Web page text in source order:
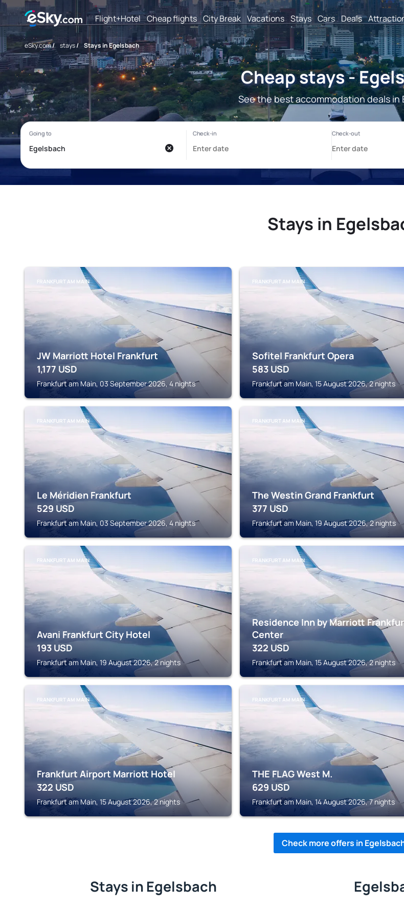
Flight+Hotel Cheap flights City Break Vacations Stays Cars Deals
eSky.com/ stays/ Stays in Egelsbach
Cheap stays -
See the best accommodation deals in
Stays in
FRANKFURT AM MAIN
JW Marriott Hotel Frankfurt
1,177 USD
Frankfurt am Main, 03 September 2026, 4 nights
FRANKFURT AM MAIN
Sofitel Frankfurt Opera
583 USD
Frankfurt am Main, 15 August 2026, 2 nights
FRANKFURT AM MAIN
Le Méridien Frankfurt
529 USD
Frankfurt am Main, 03 September 2026, 4 nights
FRANKFURT AM MAIN
The Westin Grand Frankfurt
377 USD
Frankfurt am Main, 19 August 2026, 2 nights
FRANKFURT AM MAIN
Avani Frankfurt City Hotel
193 USD
Frankfurt am Main, 19 August 2026, 2 nights
FRANKFURT AM MAIN
Residence Inn by Marriott
Center
322 USD
Frankfurt am Main, 15 August 2026, 2 nights
FRANKFURT AM MAIN
Frankfurt Airport Marriott Hotel
322 USD
Frankfurt am Main, 15 August 2026, 2 nights
FRANKFURT AM MAIN
THE FLAG West M.
629 USD
Frankfurt am Main, 14 August 2026, 7 nights
Check more offers in
Stays in Egelsbach